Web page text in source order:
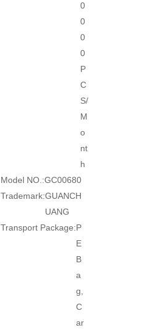
0
0
0
0
P
C
S/
M
o
nt
h
Model NO.:GC00680
Trademark:GUANCH
UANG
Transport Package:P
E
B
a
g,
C
ar